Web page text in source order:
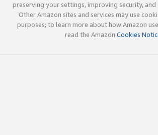
preserving your settings, improving security,
Other Amazon sites and services may use
purposes; to learn more about how Amazon
read the Amazon Cookies